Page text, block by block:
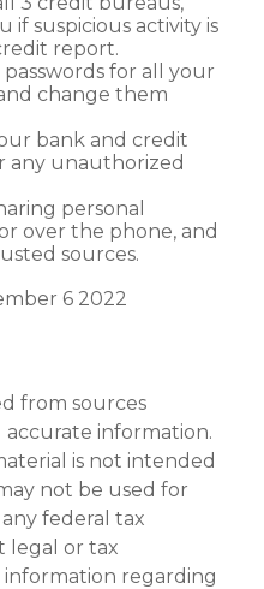
if suspicious activity is
report.
for all your
change them
bank and credit
any unauthorized
personal
over the phone, and
sources.
6 2022
from sources
information.
is not intended
not be used for
federal tax
legal or tax
information regarding